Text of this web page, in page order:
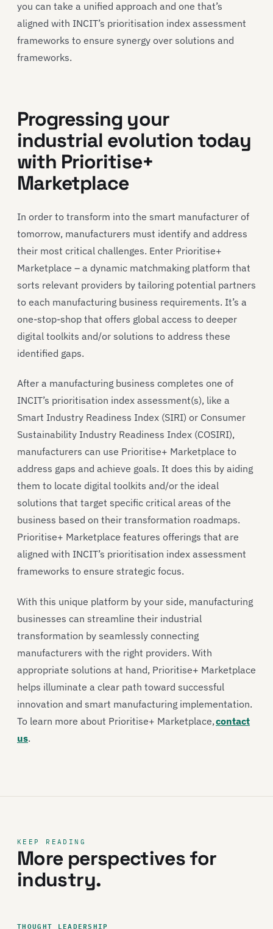
you can take a unified approach and one that’s
aligned with INCIT’s prioritisation index assessment
frameworks to ensure synergy over solutions and
frameworks.
Progressing your
industrial evolution today
with Prioritise+
Marketplace
In order to transform into the smart manufacturer of
tomorrow, manufacturers must identify and address
their most critical challenges. Enter Prioritise+
Marketplace – a dynamic matchmaking platform that
sorts relevant providers by tailoring potential partners
to each manufacturing business requirements. It’s a
one-stop-shop that offers global access to deeper
digital toolkits and/or solutions to address these
identified gaps.
After a manufacturing business completes one of
INCIT’s prioritisation index assessment(s), like a
Smart Industry Readiness Index (SIRI) or Consumer
Sustainability Industry Readiness Index (COSIRI),
manufacturers can use Prioritise+ Marketplace to
address gaps and achieve goals. It does this by aiding
them to locate digital toolkits and/or the ideal
solutions that target specific critical areas of the
business based on their transformation roadmaps.
Prioritise+ Marketplace features offerings that are
aligned with INCIT’s prioritisation index assessment
frameworks to ensure strategic focus.
With this unique platform by your side, manufacturing
businesses can streamline their industrial
transformation by seamlessly connecting
manufacturers with the right providers. With
appropriate solutions at hand, Prioritise+ Marketplace
helps illuminate a clear path toward successful
innovation and smart manufacturing implementation.
To learn more about Prioritise+ Marketplace,contact
us.
KEEP READING
More perspectives for
industry.
THOUGHT LEADERSHIP